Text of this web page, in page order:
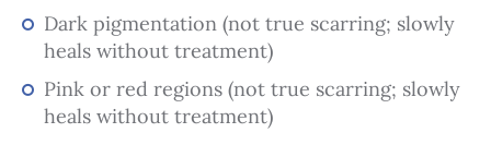
Dark pigmentation (not true scarring; slowly
heals without treatment)
Pink or red regions (not true scarring; slowly
heals without treatment)